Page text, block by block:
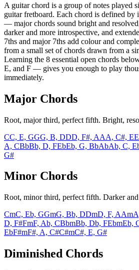
A guitar chord is a group of notes played
guitar fretboard. Each chord is defined by
— major chords sound bright and
darker and more introspective, and
7ths and major 7ths add colour and
from a small set of chords drawn from a
Learning the 8 essential open chords
E, and F — gives you enough to play
immediately.
Major Chords
Root, major third, perfect fifth. Bright,
CC, E, GGG, B, DDD, F#, AAA, C#, EE
A, CBbBb, D, FEbEb, G, BbAbAb, C,
G#
Minor Chords
Root, minor third, perfect fifth. Darker and
CmC, Eb, GGmG, Bb, DDmD, F, AAm
D, F#FmF, Ab, CBbmBb, Db, FEbmEb,
EbF#mF#, A, C#C#mC#, E, G#
Diminished Chords